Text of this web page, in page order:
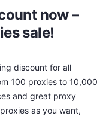
now –
sale!
discount for all
100 proxies to 10,000
and great proxy
as you want,